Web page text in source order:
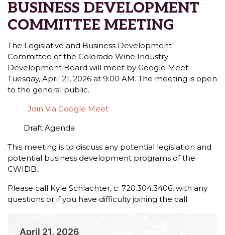
BUSINESS DEVELOPMENT
COMMITTEE MEETING
The Legislative and Business Development
Committee of the Colorado Wine Industry
Development Board will meet by Google Meet
Tuesday, April 21, 2026 at 9:00 AM. The meeting is open
to the general public.
Join Via Google Meet
Draft Agenda
This meeting is to discuss any potential legislation and
potential business development programs of the
CWIDB.
Please call Kyle Schlachter, c: 720.304.3406, with any
questions or if you have difficulty joining the call.
April 21, 2026